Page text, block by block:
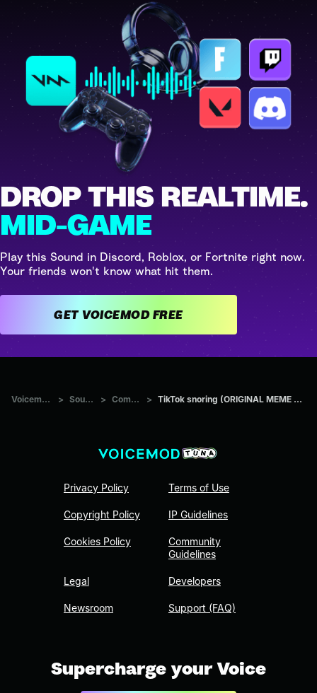
DROP THIS REALTIME.
MID-GAME
Play this Sound in Discord, Roblox, or Fortnite right now.
Your friends won't know what hit them.
GET VOICEMOD FREE
Voicemod Tuna > Sounds > Comedians > TikTok snoring (ORIGINAL MEME SOUND EFFECT)
Privacy Policy
Copyright Policy
Cookies Policy
Legal
Newsroom
Terms of Use
IP Guidelines
Community
Guidelines
Developers
Support (FAQ)
Supercharge your Voice